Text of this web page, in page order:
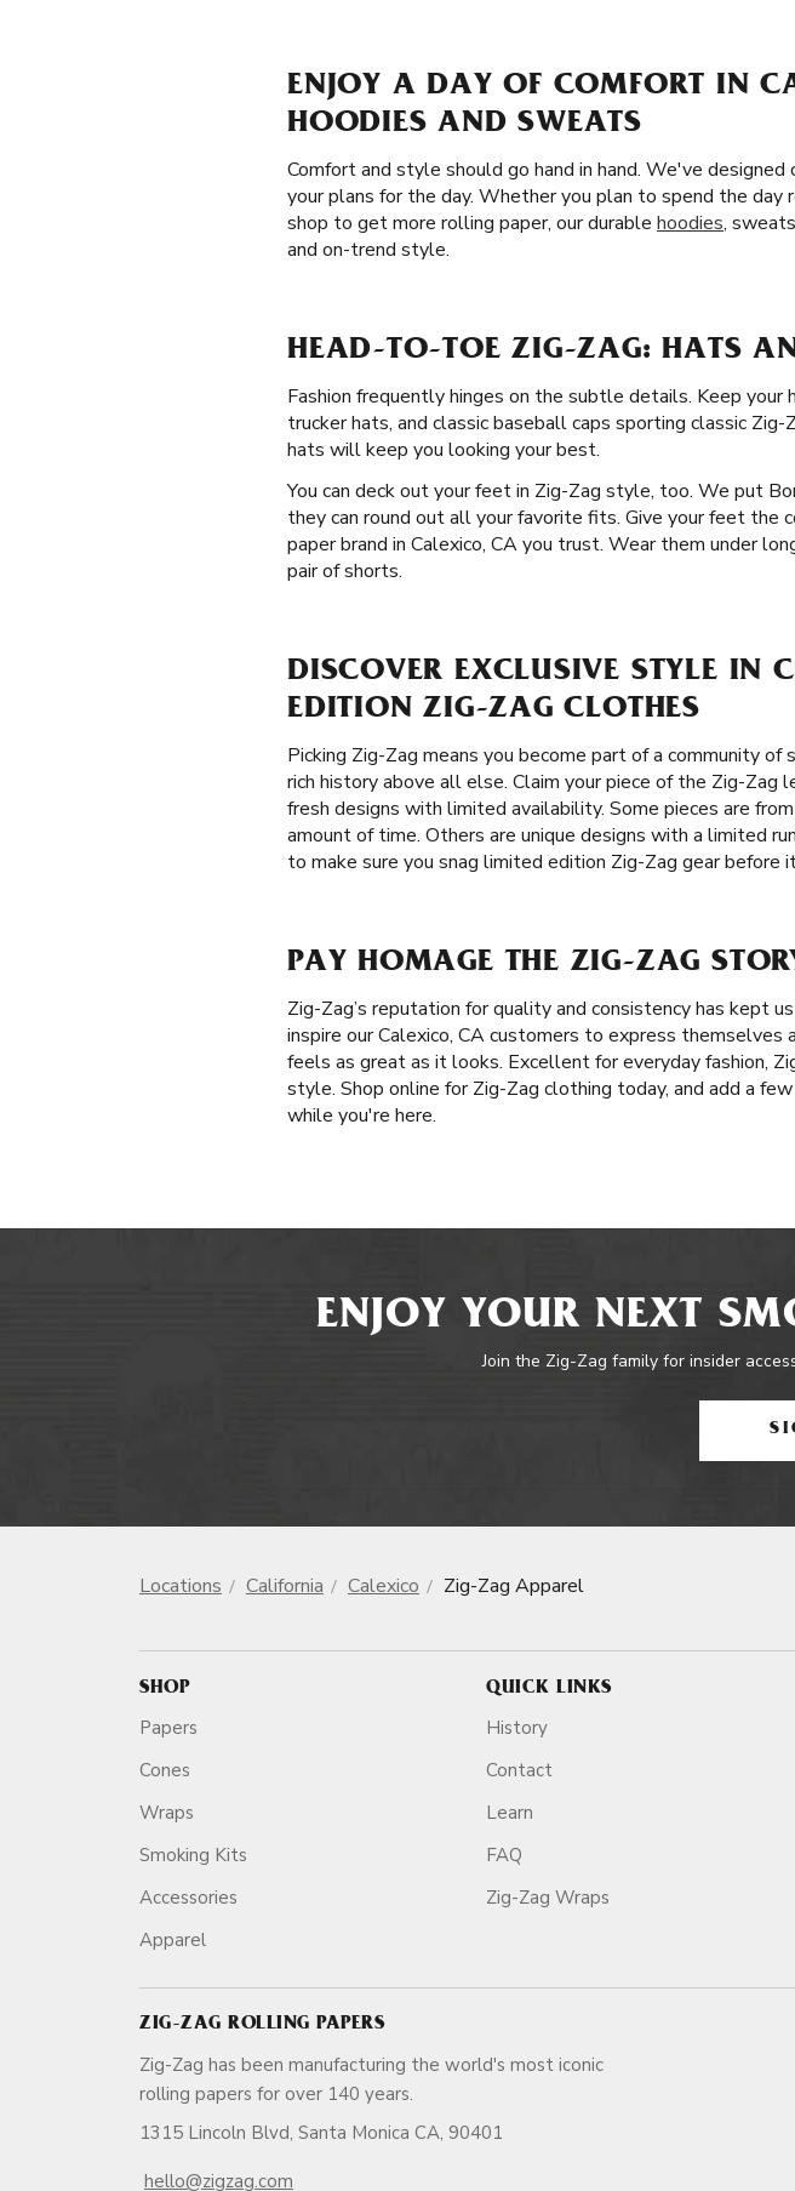
ENJOY A DAY OF COMFORT IN
HOODIES AND SWEATS
Comfort and style should go hand in hand. We've
your plans for the day. Whether you plan to spend the
shop to get more rolling paper, our durable hoodies,
and on-trend style.
HEAD-TO-TOE ZIG-ZAG: HATS
Fashion frequently hinges on the subtle details. Keep your
trucker hats, and classic baseball caps sporting classic
hats will keep you looking your best.
You can deck out your feet in Zig-Zag style, too. We put
they can round out all your favorite fits. Give your feet
paper brand in Calexico, CA you trust. Wear them under
pair of shorts.
DISCOVER EXCLUSIVE STYLE IN
EDITION ZIG-ZAG CLOTHES
Picking Zig-Zag means you become part of a community
rich history above all else. Claim your piece of the Zig-
fresh designs with limited availability. Some pieces are
amount of time. Others are unique designs with a limited
to make sure you snag limited edition Zig-Zag gear before
PAY HOMAGE THE ZIG-ZAG
Zig-Zag’s reputation for quality and consistency has kept
inspire our Calexico, CA customers to express
feels as great as it looks. Excellent for everyday fashion,
style. Shop online for Zig-Zag clothing today, and add a
while you're here.
ENJOY YOUR NEXT
Join the Zig-Zag family for insider
Locations California Calexico Zig-Zag Apparel
SHOP
Papers
Cones
Wraps
Smoking Kits
Accessories
Apparel
QUICK LINKS
History
Contact
Learn
FAQ
Zig-Zag Wraps
ZIG-ZAG ROLLING PAPERS
Zig-Zag has been manufacturing the world's most iconic
rolling papers for over 140 years.
1315 Lincoln Blvd, Santa Monica CA, 90401
hello@zigzag.com